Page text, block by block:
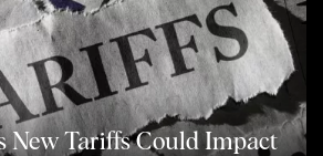
New Tariffs Could Impact